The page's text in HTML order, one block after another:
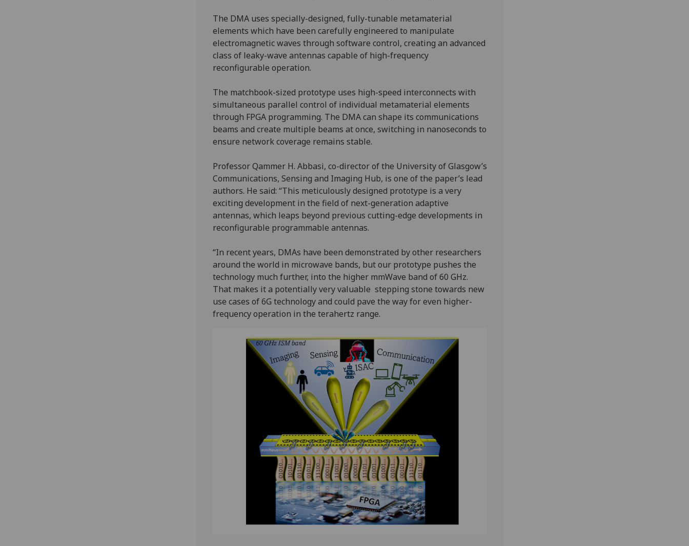
The DMA uses specially-designed, fully-tunable metamaterial
elements which have been carefully engineered to manipulate
electromagnetic waves through software control, creating an advanced
class of leaky-wave antennas capable of high-frequency
reconfigurable operation.
The matchbook-sized prototype uses high-speed interconnects with
simultaneous parallel control of individual metamaterial elements
through FPGA programming. The DMA can shape its communications
beams and create multiple beams at once, switching in nanoseconds to
ensure network coverage remains stable.
Professor Qammer H. Abbasi, co-director of the University of Glasgow’s
Communications, Sensing and Imaging Hub, is one of the paper’s lead
authors. He said: “This meticulously designed prototype is a very
exciting development in the field of next-generation adaptive
antennas, which leaps beyond previous cutting-edge developments in
reconfigurable programmable antennas.
“In recent years, DMAs have been demonstrated by other researchers
around the world in microwave bands, but our prototype pushes the
technology much further, into the higher mmWave band of 60 GHz.
That makes it a potentially very valuable stepping stone towards new
use cases of 6G technology and could pave the way for even higher-
frequency operation in the terahertz range.